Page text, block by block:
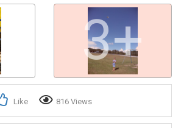
3+
Like 816 Views